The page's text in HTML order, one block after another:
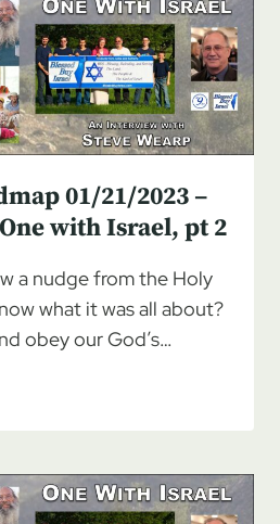
01/21/2023 –
with Israel, pt 2
a nudge from the Holy
what it was all about?
obey our God’s…